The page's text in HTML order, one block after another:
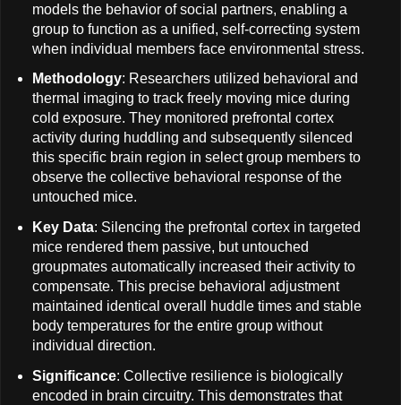
models the behavior of social partners, enabling a
group to function as a unified, self-correcting system
when individual members face environmental stress.
Methodology: Researchers utilized behavioral and
thermal imaging to track freely moving mice during
cold exposure. They monitored prefrontal cortex
activity during huddling and subsequently silenced
this specific brain region in select group members to
observe the collective behavioral response of the
untouched mice.
Key Data: Silencing the prefrontal cortex in targeted
mice rendered them passive, but untouched
groupmates automatically increased their activity to
compensate. This precise behavioral adjustment
maintained identical overall huddle times and stable
body temperatures for the entire group without
individual direction.
Significance: Collective resilience is biologically
encoded in brain circuitry. This demonstrates that